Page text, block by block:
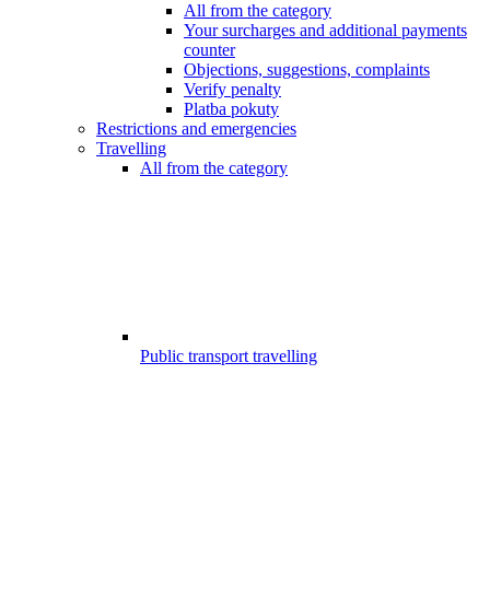
All from the category
Your surcharges and additional payments
counter
Objections, suggestions, complaints
Verify penalty
Platba pokuty
Restrictions and emergencies
Travelling
All from the category
Public transport travelling